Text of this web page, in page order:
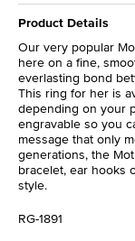
Product Details
Our very popular
here on a fine,
everlasting bond
This ring for her is
depending on your
engravable so you
message that only
generations, the
bracelet, ear hooks
style.
RG-1891